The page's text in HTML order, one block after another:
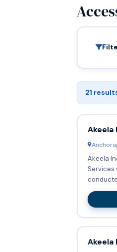
21
Akeela
Akeela
Services
Akeela